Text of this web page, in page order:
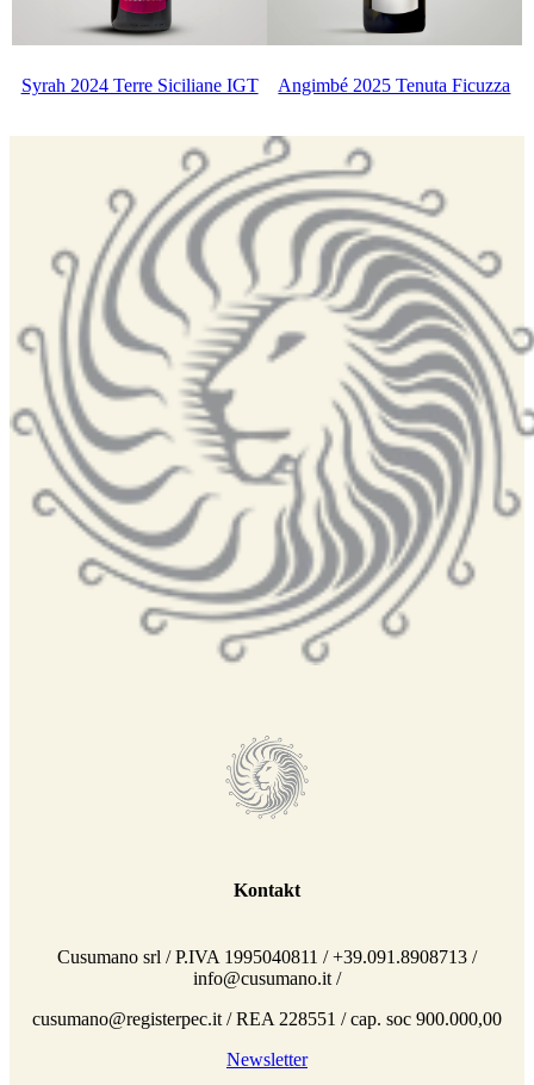
Syrah 2024 Terre Siciliane IGT Angimbé 2025 Tenuta Ficuzza
Kontakt
Cusumano srl / P.IVA 1995040811 / +39.091.8908713 /
info@cusumano.it /
cusumano@registerpec.it / REA 228551 / cap. soc 900.000,00
Newsletter